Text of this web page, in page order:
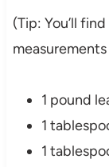
(Tip: You’ll
1 pound
1
1